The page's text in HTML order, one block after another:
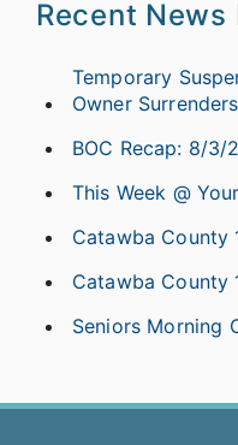
Recent News
Temporary
Owner
BOC Recap: 8/3/
This Week @
Catawba County
Catawba County
Seniors Morning